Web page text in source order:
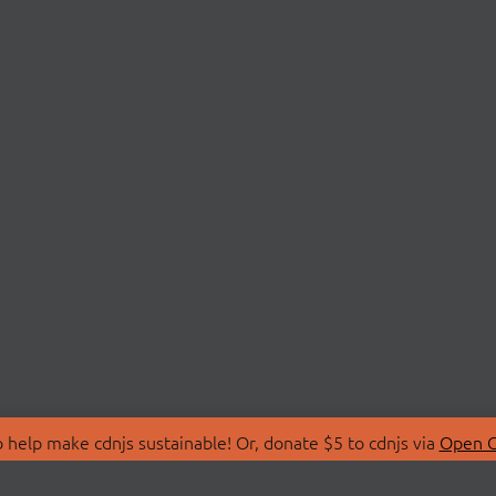
make cdnjs sustainable! Or, donate $5 to cdnjs via Open